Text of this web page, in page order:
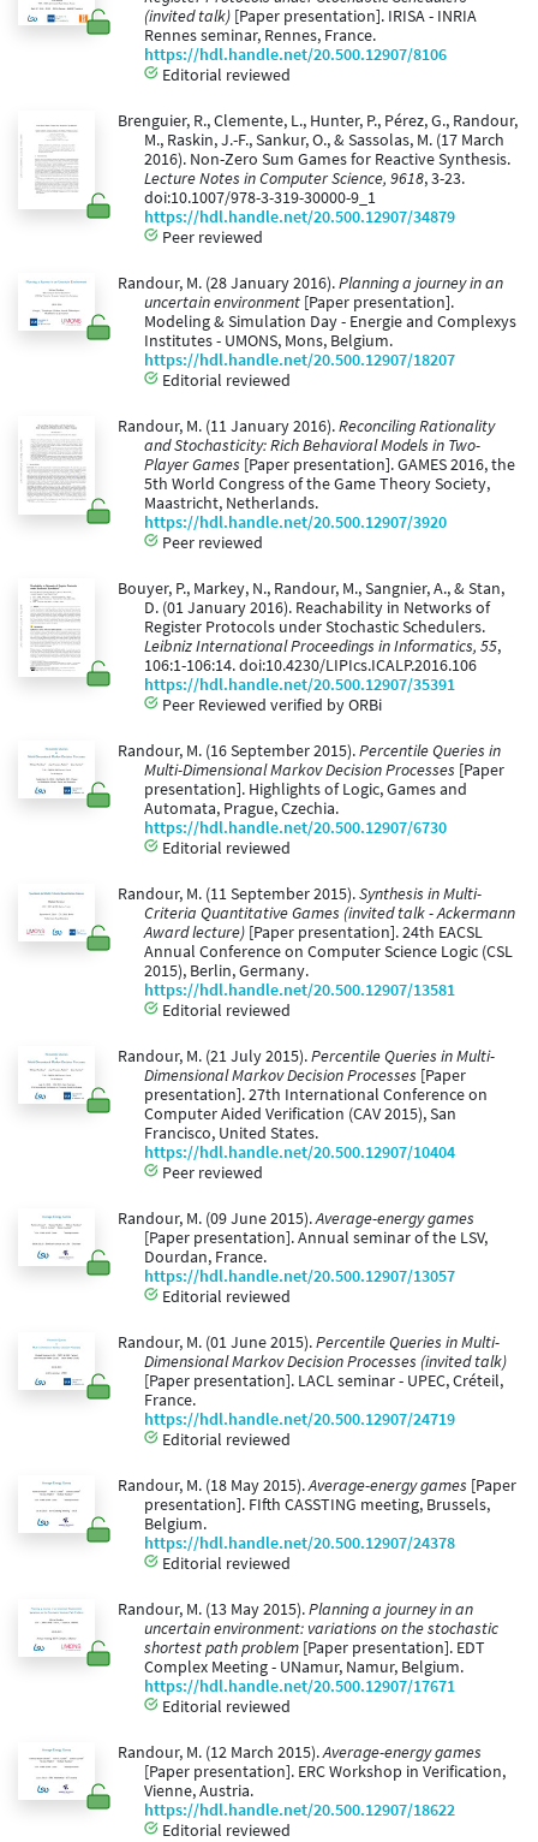
(invited talk) [Paper presentation]. IRISA - INRIA
Rennes seminar, Rennes, France.
https://hdl.handle.net/20.500.12907/8106
Editorial reviewed
Brenguier, R., Clemente, L., Hunter, P., Pérez, G., Randour,
M., Raskin, J.-F., Sankur, O., & Sassolas, M. (17 March
2016). Non-Zero Sum Games for Reactive Synthesis.
Lecture Notes in Computer Science, 9618, 3-23.
doi:10.1007/978-3-319-30000-9_1
https://hdl.handle.net/20.500.12907/34879
Peer reviewed
Randour, M. (28 January 2016).Planning a journey in an
uncertain environment [Paper presentation].
Modeling & Simulation Day - Energie and Complexys
Institutes - UMONS, Mons, Belgium.
https://hdl.handle.net/20.500.12907/18207
Editorial reviewed
Randour, M. (11 January 2016).Reconciling Rationality
and Stochasticity: Rich Behavioral Models in Two-
Player Games [Paper presentation]. GAMES 2016, the
5th World Congress of the Game Theory Society,
Maastricht, Netherlands.
https://hdl.handle.net/20.500.12907/3920
Peer reviewed
Bouyer, P., Markey, N., Randour, M., Sangnier, A., & Stan,
D. (01 January 2016). Reachability in Networks of
Register Protocols under Stochastic Schedulers.
Leibniz International Proceedings in Informatics, 55,
106:1-106:14. doi:10.4230/LIPIcs.ICALP.2016.106
https://hdl.handle.net/20.500.12907/35391
Peer Reviewed verified by ORBi
Randour, M. (16 September 2015).Percentile Queries in
Multi-Dimensional Markov Decision Processes [Paper
presentation]. Highlights of Logic, Games and
Automata, Prague, Czechia.
https://hdl.handle.net/20.500.12907/6730
Editorial reviewed
Randour, M. (11 September 2015).Synthesis in Multi-
Criteria Quantitative Games (invited talk - Ackermann
Award lecture) [Paper presentation]. 24th EACSL
Annual Conference on Computer Science Logic (CSL
2015), Berlin, Germany.
https://hdl.handle.net/20.500.12907/13581
Editorial reviewed
Randour, M. (21 July 2015).Percentile Queries in Multi-
Dimensional Markov Decision Processes [Paper
presentation]. 27th International Conference on
Computer Aided Verification (CAV 2015), San
Francisco, United States.
https://hdl.handle.net/20.500.12907/10404
Peer reviewed
Randour, M. (09 June 2015).Average-energy games
[Paper presentation]. Annual seminar of the LSV,
Dourdan, France.
https://hdl.handle.net/20.500.12907/13057
Editorial reviewed
Randour, M. (01 June 2015).Percentile Queries in Multi-
Dimensional Markov Decision Processes (invited talk)
[Paper presentation]. LACL seminar - UPEC, Créteil,
France.
https://hdl.handle.net/20.500.12907/24719
Editorial reviewed
Randour, M. (18 May 2015).Average-energy games [Paper
presentation]. FIfth CASSTING meeting, Brussels,
Belgium.
https://hdl.handle.net/20.500.12907/24378
Editorial reviewed
Randour, M. (13 May 2015).Planning a journey in an
uncertain environment: variations on the stochastic
shortest path problem [Paper presentation]. EDT
Complex Meeting - UNamur, Namur, Belgium.
https://hdl.handle.net/20.500.12907/17671
Editorial reviewed
Randour, M. (12 March 2015).Average-energy games
[Paper presentation]. ERC Workshop in Verification,
Vienne, Austria.
https://hdl.handle.net/20.500.12907/18622
Editorial reviewed